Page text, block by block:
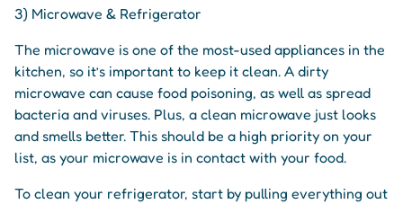
3) Microwave & Refrigerator
The microwave is one of the most-used appliances in the
kitchen, so it’s important to keep it clean. A dirty
microwave can cause food poisoning, as well as spread
bacteria and viruses. Plus, a clean microwave just looks
and smells better. This should be a high priority on your
list, as your microwave is in contact with your food.
To clean your refrigerator, start by pulling everything out